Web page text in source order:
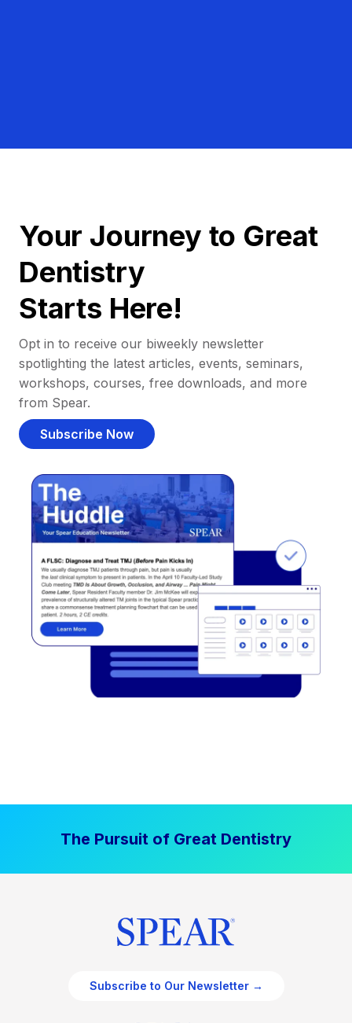
Your Journey to Great
Dentistry
Starts Here!
Opt in to receive our biweekly newsletter
spotlighting the latest articles, events, seminars,
workshops, courses, free downloads, and more
from Spear.
Subscribe Now
The Pursuit of Great Dentistry
Subscribe to Our Newsletter →